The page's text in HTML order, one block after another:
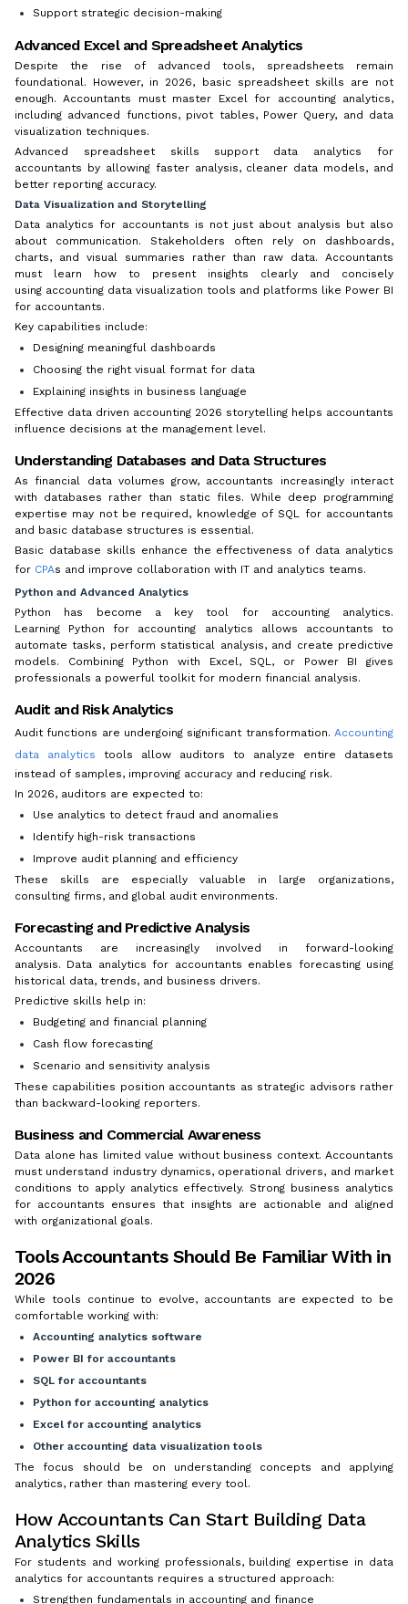
Support strategic decision-making
Advanced Excel and Spreadsheet Analytics
Despite the rise of advanced tools, spreadsheets remain
foundational. However, in 2026, basic spreadsheet skills are not
enough. Accountants must master Excel for accounting analytics,
including advanced functions, pivot tables, Power Query, and data
visualization techniques.
Advanced spreadsheet skills support data analytics for
accountants by allowing faster analysis, cleaner data models, and
better reporting accuracy.
Data Visualization and Storytelling
Data analytics for accountants is not just about analysis but also
about communication. Stakeholders often rely on dashboards,
charts, and visual summaries rather than raw data. Accountants
must learn how to present insights clearly and concisely
using accounting data visualization tools and platforms like Power BI
for accountants.
Key capabilities include:
Designing meaningful dashboards
Choosing the right visual format for data
Explaining insights in business language
Effective data driven accounting 2026 storytelling helps accountants
influence decisions at the management level.
Understanding Databases and Data Structures
As financial data volumes grow, accountants increasingly interact
with databases rather than static files. While deep programming
expertise may not be required, knowledge of SQL for accountants
and basic database structures is essential.
Basic database skills enhance the effectiveness of data analytics
for CPAs and improve collaboration with IT and analytics teams.
Python and Advanced Analytics
Python has become a key tool for accounting analytics.
Learning Python for accounting analytics allows accountants to
automate tasks, perform statistical analysis, and create predictive
models. Combining Python with Excel, SQL, or Power BI gives
professionals a powerful toolkit for modern financial analysis.
Audit and Risk Analytics
Audit functions are undergoing significant transformation. Accounting
data analytics tools allow auditors to analyze entire datasets
instead of samples, improving accuracy and reducing risk.
In 2026, auditors are expected to:
Use analytics to detect fraud and anomalies
Identify high-risk transactions
Improve audit planning and efficiency
These skills are especially valuable in large organizations,
consulting firms, and global audit environments.
Forecasting and Predictive Analysis
Accountants are increasingly involved in forward-looking
analysis. Data analytics for accountants enables forecasting using
historical data, trends, and business drivers.
Predictive skills help in:
Budgeting and financial planning
Cash flow forecasting
Scenario and sensitivity analysis
These capabilities position accountants as strategic advisors rather
than backward-looking reporters.
Business and Commercial Awareness
Data alone has limited value without business context. Accountants
must understand industry dynamics, operational drivers, and market
conditions to apply analytics effectively. Strong business analytics
for accountants ensures that insights are actionable and aligned
with organizational goals.
Tools Accountants Should Be Familiar With in
2026
While tools continue to evolve, accountants are expected to be
comfortable working with:
Accounting analytics software
Power BI for accountants
SQL for accountants
Python for accounting analytics
Excel for accounting analytics
Other accounting data visualization tools
The focus should be on understanding concepts and applying
analytics, rather than mastering every tool.
How Accountants Can Start Building Data
Analytics Skills
For students and working professionals, building expertise in data
analytics for accountants requires a structured approach:
Strengthen fundamentals in accounting and finance